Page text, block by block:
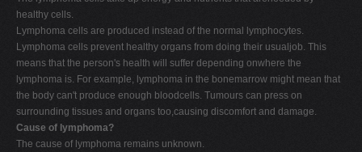
healthy cells.
Lymphoma cells are produced instead of the normal lymphocytes.
Lymphoma cells prevent healthy organs from doing their usualjob. This
means that the person's health will suffer depending onwhere the
lymphoma is. For example, lymphoma in the bonemarrow might mean that
the body can't produce enough bloodcells. Tumours can press on
surrounding tissues and organs too,causing discomfort and damage.
Cause of lymphoma?
The cause of lymphoma remains unknown.